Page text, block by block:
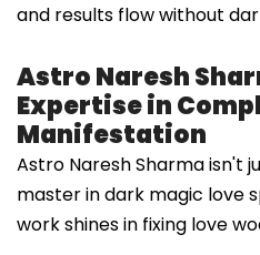
and results flow without
Astro Naresh
Expertise in
Manifestation
Astro Naresh Sharma isn't
master in dark magic love
work shines in fixing love